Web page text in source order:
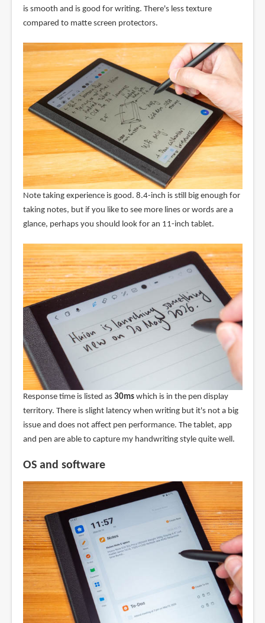
is smooth and is good for writing. There's less texture
compared to matte screen protectors.
Note taking experience is good. 8.4-inch is still big enough for
taking notes, but if you like to see more lines or words are a
glance, perhaps you should look for an 11-inch tablet.
Response time is listed as 30mswhich is in the pen display
territory. There is slight latency when writing but it's not a big
issue and does not affect pen performance. The tablet, app
and pen are able to capture my handwriting style quite well.
OS and software